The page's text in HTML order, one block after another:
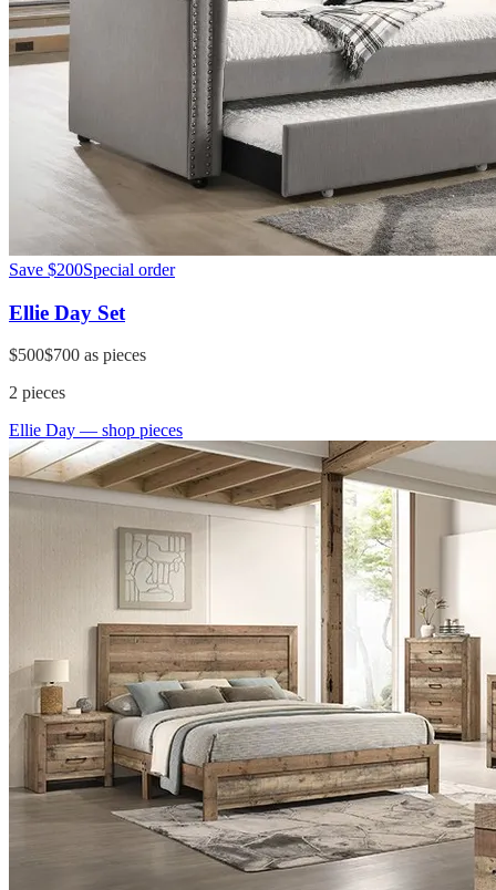
Save $200Special order
Ellie Day Set
$500$700 as pieces
2 pieces
Ellie Day — shop pieces